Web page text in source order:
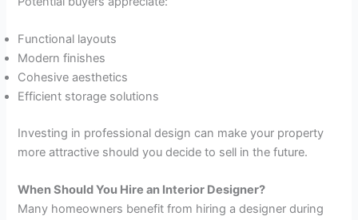
Functional layouts
Modern finishes
Cohesive aesthetics
Efficient storage solutions
Investing in professional design can make your property
more attractive should you decide to sell in the future.
When Should You Hire an Interior Designer?
Many homeowners benefit from hiring a designer during